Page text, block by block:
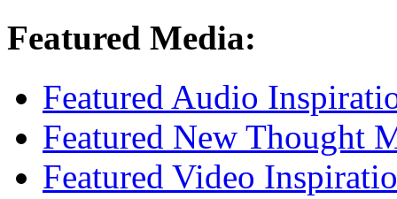
Featured Media:
Featured Audio
Featured New Thought
Featured Video